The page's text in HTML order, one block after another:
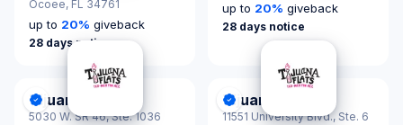
Ocoee, FL 34761
up to 20% giveback
28 days notice
up to 20% giveback
28 days notice
DonationScout Certified
Tijuana Flats
5030 W. SR 46, Ste. 1036
DonationScout Certified
Tijuana Flats
11551 University Blvd., Ste. 6